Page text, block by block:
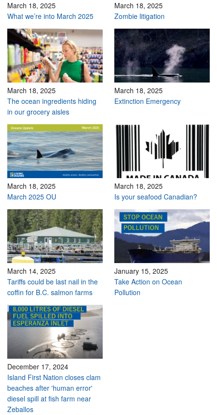
March 18, 2025
What we’re into March 2025
March 18, 2025
Zombie litigation
March 18, 2025
The ocean ingredients hiding
in our grocery aisles
March 18, 2025
Extinction Emergency
March 18, 2025
March 2025 OU
March 18, 2025
Is your seafood Canadian?
March 14, 2025
Tariffs could be last nail in the
coffin for B.C. salmon farms
January 15, 2025
Take Action on Ocean
Pollution
December 17, 2024
Island First Nation closes clam
beaches after 'human error'
diesel spill at fish farm near
Zeballos